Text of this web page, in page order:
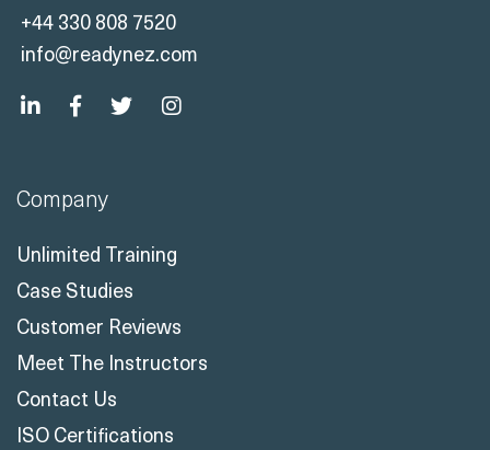
+44 330 808 7520
info@readynez.com
Company
Unlimited Training
Case Studies
Customer Reviews
Meet The Instructors
Contact Us
ISO Certifications